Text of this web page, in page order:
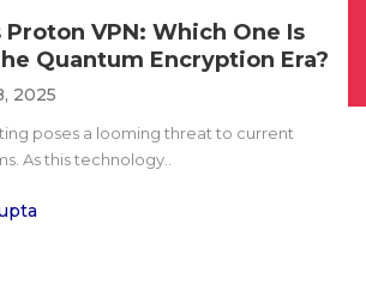
Proton VPN: Which One Is
Quantum Encryption Era?
2025
poses a looming threat to current
As this technology..